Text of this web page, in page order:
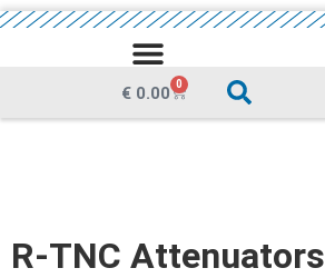
€ 0.00 0
R-TNC Attenuators